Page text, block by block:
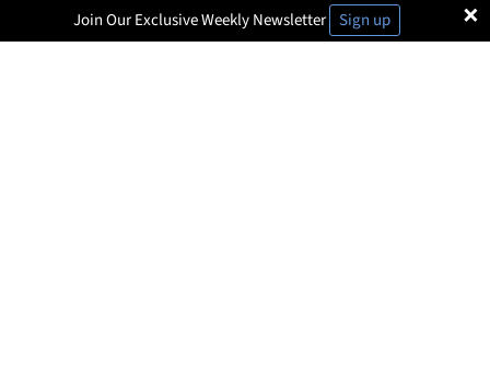
×
Join Our Exclusive Weekly Newsletter Sign up